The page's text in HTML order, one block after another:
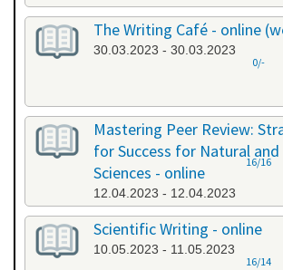
The Writing Café - online
30.03.2023 - 30.03.2023
0/-
Mastering Peer Review:
for Success for Natural
Sciences - online
12.04.2023 - 12.04.2023
16/16
Scientific Writing - online
10.05.2023 - 11.05.2023
16/14